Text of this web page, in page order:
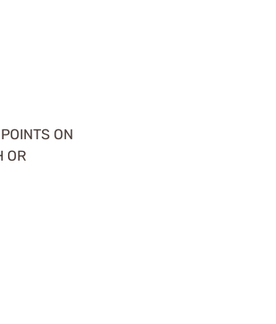
ON
OR